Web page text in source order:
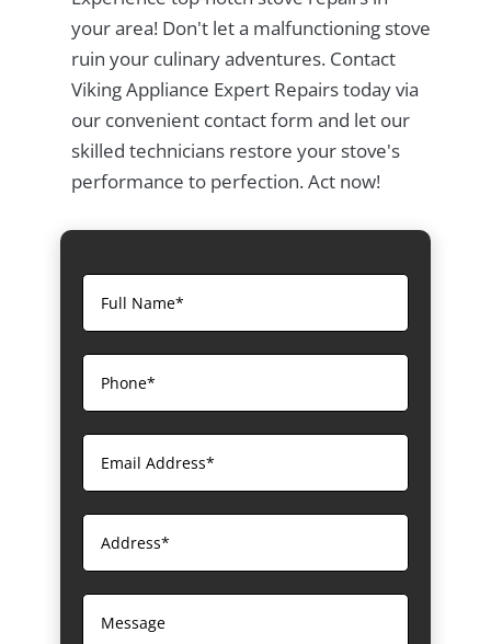
your area! Don't let a malfunctioning stove
ruin your culinary adventures. Contact
Viking Appliance Expert Repairs today via
our convenient contact form and let our
skilled technicians restore your stove's
performance to perfection. Act now!